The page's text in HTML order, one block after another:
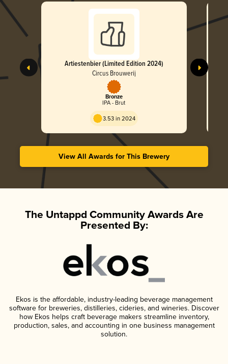
Artiestenbier (Limited Edition 2024)
Circus Brouwerij
Bronze
IPA - Brut
3.53 in 2024
View All Awards for This Brewery
The Untappd Community Awards Are
Presented By:
Ekos is the affordable, industry-leading beverage management
software for breweries, distilleries, cideries, and wineries. Discover
how Ekos helps craft beverage makers streamline inventory,
production, sales, and accounting in one business management
solution.